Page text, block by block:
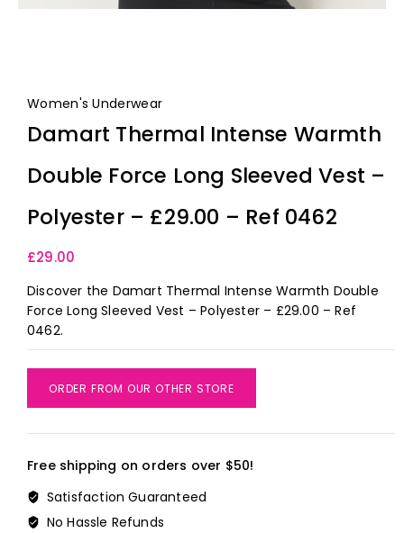
Women's Underwear
Damart Thermal Intense Warmth
Double Force Long Sleeved Vest –
Polyester – £29.00 – Ref 0462
£29.00
Discover the Damart Thermal Intense Warmth Double
Force Long Sleeved Vest – Polyester – £29.00 – Ref
0462.
ORDER FROM OUR OTHER STORE
Free shipping on orders over $50!
Satisfaction Guaranteed
No Hassle Refunds